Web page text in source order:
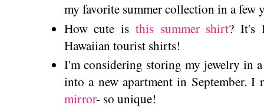
my favorite summer collection in a few
How cute is this summer shirt? It's
Hawaiian tourist shirts!
I'm considering storing my jewelry in
into a new apartment in September.
mirror- so unique!